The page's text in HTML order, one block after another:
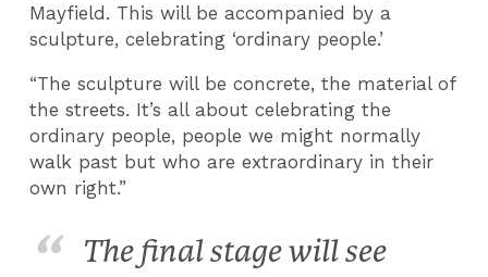
Mayfield. This will be accompanied by a
sculpture, celebrating ‘ordinary people.’
“The sculpture will be concrete, the material of
the streets. It’s all about celebrating the
ordinary people, people we might normally
walk past but who are extraordinary in their
own right.”
The final stage will see